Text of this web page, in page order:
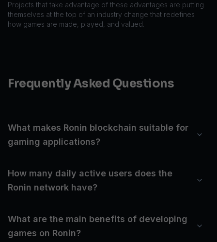
Projects that take advantage of these advantages are putting
themselves at the top of an industry change that redefines
how games are made, played, and valued.
Frequently Asked Questions
What makes Ronin blockchain suitable for
gaming applications?
How many daily active users does the
Ronin network have?
What are the main benefits of developing
games on Ronin?